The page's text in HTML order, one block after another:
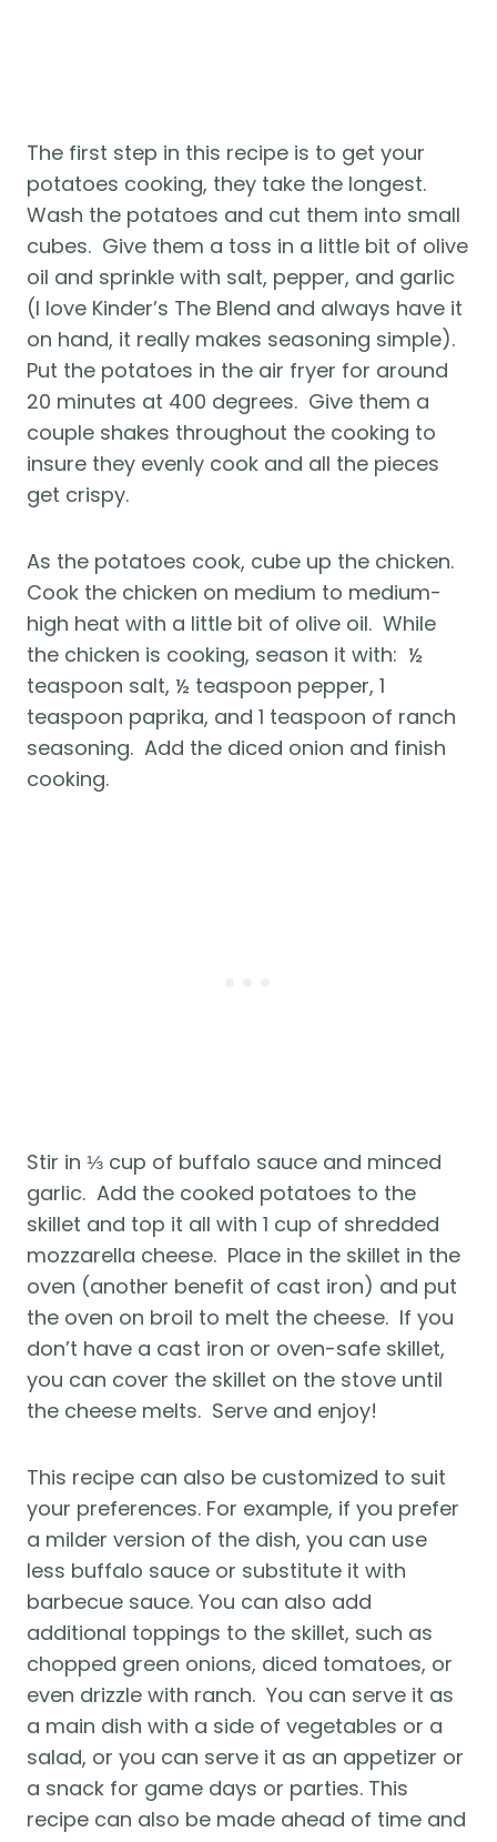
The first step in this recipe is to get your
potatoes cooking, they take the longest.
Wash the potatoes and cut them into small
cubes.  Give them a toss in a little bit of olive
oil and sprinkle with salt, pepper, and garlic
(I love Kinder’s The Blend and always have it
on hand, it really makes seasoning simple).
Put the potatoes in the air fryer for around
20 minutes at 400 degrees.  Give them a
couple shakes throughout the cooking to
insure they evenly cook and all the pieces
get crispy.
As the potatoes cook, cube up the chicken.
Cook the chicken on medium to medium-
high heat with a little bit of olive oil.  While
the chicken is cooking, season it with:  ½
teaspoon salt, ½ teaspoon pepper, 1
teaspoon paprika, and 1 teaspoon of ranch
seasoning.  Add the diced onion and finish
cooking.
Stir in ⅓ cup of buffalo sauce and minced
garlic.  Add the cooked potatoes to the
skillet and top it all with 1 cup of shredded
mozzarella cheese.  Place in the skillet in the
oven (another benefit of cast iron) and put
the oven on broil to melt the cheese.  If you
don’t have a cast iron or oven-safe skillet,
you can cover the skillet on the stove until
the cheese melts.  Serve and enjoy!
This recipe can also be customized to suit
your preferences. For example, if you prefer
a milder version of the dish, you can use
less buffalo sauce or substitute it with
barbecue sauce. You can also add
additional toppings to the skillet, such as
chopped green onions, diced tomatoes, or
even drizzle with ranch.  You can serve it as
a main dish with a side of vegetables or a
salad, or you can serve it as an appetizer or
a snack for game days or parties. This
recipe can also be made ahead of time and